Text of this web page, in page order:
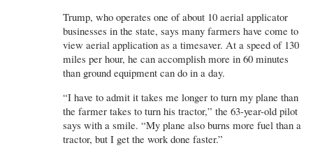
Trump, who operates one of about 10 aerial applicator
businesses in the state, says many farmers have come to
view aerial application as a timesaver. At a speed of 130
miles per hour, he can accomplish more in 60 minutes
than ground equipment can do in a day.
“I have to admit it takes me longer to turn my plane than
the farmer takes to turn his tractor,” the 63-year-old pilot
says with a smile. “My plane also burns more fuel than a
tractor, but I get the work done faster.”